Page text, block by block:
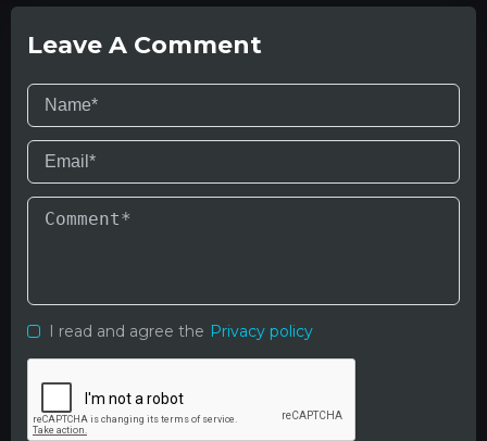
Leave A Comment
I read and agree the Privacy policy